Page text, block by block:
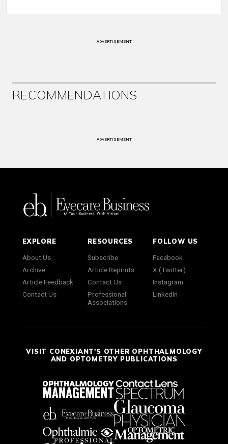
ADVERTISEMENT
RECOMMENDATIONS
ADVERTISEMENT
EXPLORE
About Us
Archive
Article Feedback
Contact Us
RESOURCES
Subscribe
Article Reprints
Contact Us
Professional
Associations
FOLLOW US
Facebook
X (Twitter)
Instagram
LinkedIn
VISIT CONEXIANT'S OTHER OPHTHALMOLOGY
AND OPTOMETRY PUBLICATIONS